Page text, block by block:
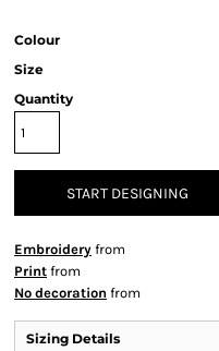
Colour
Size
Quantity
START DESIGNING
Embroidery from
Print from
No decoration from
Sizing Details